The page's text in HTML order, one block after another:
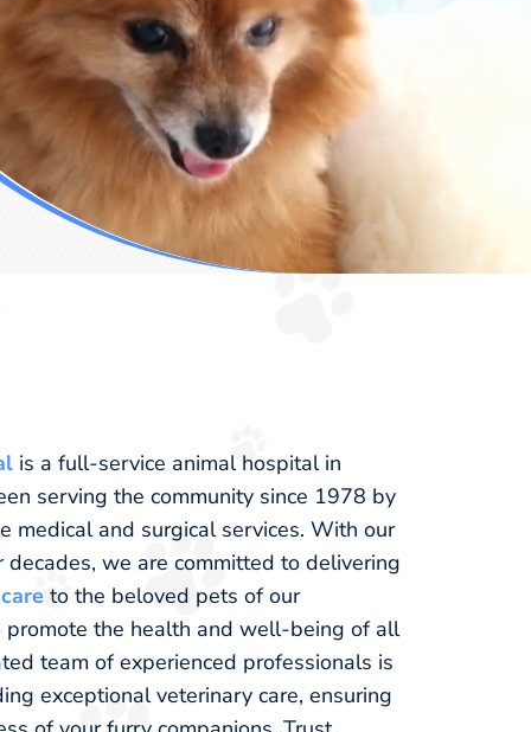
is a full-service animal hospital in
serving the community since 1978 by
medical and surgical services. With our
we are committed to delivering
to the beloved pets of our
promote the health and well-being of all
team of experienced professionals is
exceptional veterinary care, ensuring